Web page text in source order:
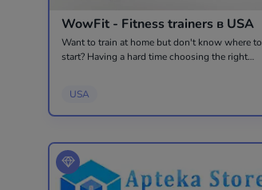
WowFit - Fitness trainers в USA
Want to train at home but don't know where to
start? Having a hard time choosing the right
an online...
USA